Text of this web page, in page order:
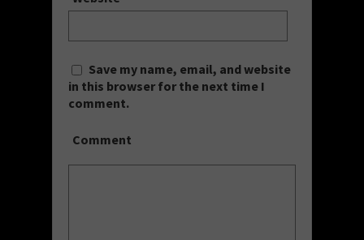
Save my name, email, and website
in this browser for the next time I
comment.
Comment